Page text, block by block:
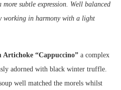
subtle expression. Well balanced
in harmony with a light
Artichoke “Cappuccino” a complex
adorned with black winter truffle.
well matched the morels whilst